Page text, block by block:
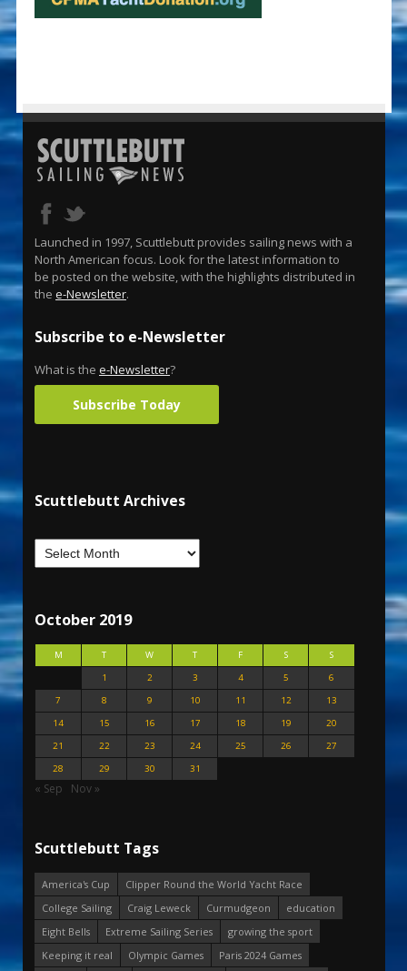
Launched in 1997, Scuttlebutt provides sailing news with a
North American focus. Look for the latest information to
be posted on the website, with the highlights distributed in
the e-Newsletter.
Subscribe to e-Newsletter
What is the e-Newsletter?
Subscribe Today
Scuttlebutt Archives
October 2019
M T W T F S
S
1
2 3 4 5
6
7
8 9 10 11 12
13
14
15 16 17 18 19
20
21
22 23 24 25 26
27
28
29 30 31
« Sep Nov »
Scuttlebutt Tags
America's Cup
Clipper Round the World Yacht Race
College Sailing
Craig Leweck Curmudgeon
education
Eight Bells
Extreme Sailing Series
growing the sport
Keeping it real
Olympic Games
Paris 2024 Games